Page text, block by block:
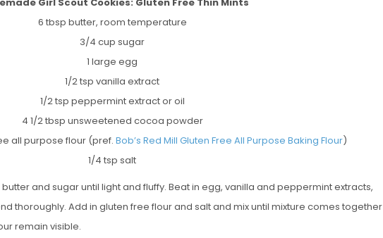
6 tbsp butter, room temperature
3/4 cup sugar
1 large egg
1/2 tsp vanilla extract
1/2 tsp peppermint extract or oil
4 1/2 tbsp unsweetened cocoa powder
all purpose flour (pref. Bob’s Red Mill Gluten Free All Purpose Baking Flour)
1/4 tsp salt
and sugar until light and fluffy. Beat in egg, vanilla and peppermint extracts,
thoroughly. Add in gluten free flour and salt and mix until mixture comes together
remain visible.